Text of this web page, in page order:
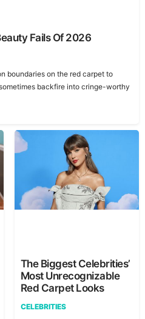
Fails Of 2026
boundaries on the red carpet to
backfire into cringe-worthy
The Biggest Celebrities’
Most Unrecognizable
Red Carpet Looks
CELEBRITIES